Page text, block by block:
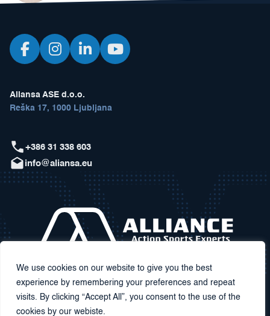
We use cookies on our website to give you the best
experience by remembering your preferences and repeat
visits. By clicking “Accept All”, you consent to the use of the
cookies by our webiste.
Aliansa ASE d.o.o.
Reška 17, 1000 Ljubljana
+386 31 338 603
info@aliansa.eu